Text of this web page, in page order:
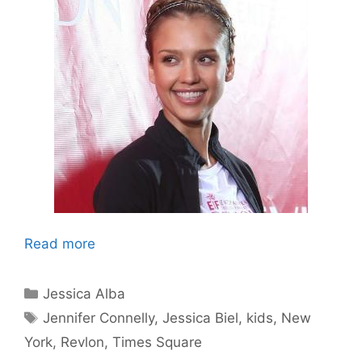
Read more
Categories
Jessica Alba
Tags
Jennifer Connelly,Jessica Biel, kids, New
York, Revlon, Times Square